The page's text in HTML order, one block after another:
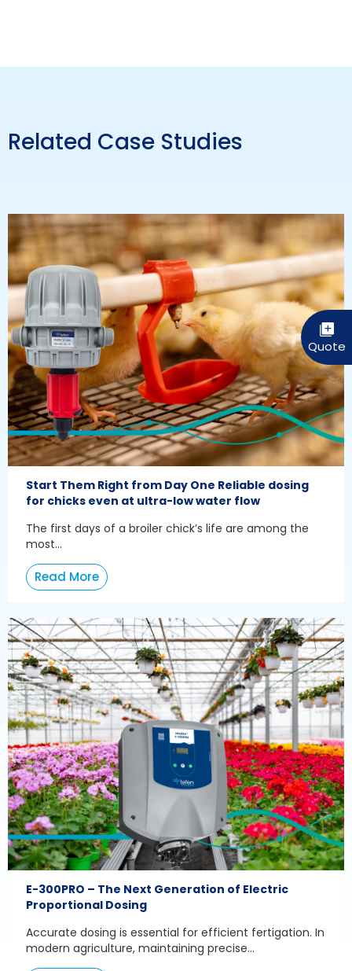
Related Case Studies
Start Them Right from Day One Reliable dosing
for chicks even at ultra-low water flow
The first days of a broiler chick’s life are among the
most...
Read More
E-300PRO – The Next Generation of Electric
Proportional Dosing
Accurate dosing is essential for efficient fertigation. In
modern agriculture, maintaining precise...